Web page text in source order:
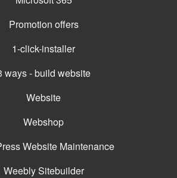
Promotion offers
1-click-installer
ways - build website
Website
Webshop
Website Maintenance
Weebly Sitebuilder